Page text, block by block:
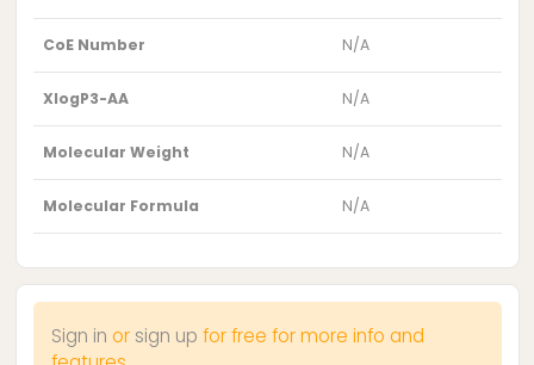
CoE Number N/A
XlogP3-AA N/A
Molecular Weight N/A
Molecular Formula N/A
Sign in or sign up for free for more info and